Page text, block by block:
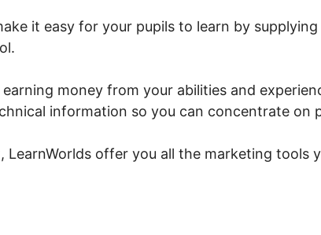
it easy for your pupils to learn by
money from your abilities and
information so you can concentrate on
LearnWorlds offer you all the marketing tools